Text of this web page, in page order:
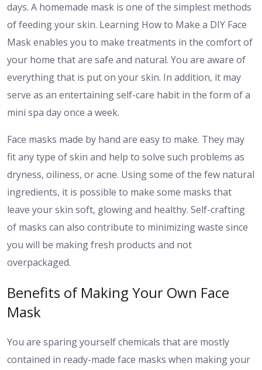
days. A homemade mask is one of the simplest methods
of feeding your skin. Learning How to Make a DIY Face
Mask enables you to make treatments in the comfort of
your home that are safe and natural. You are aware of
everything that is put on your skin. In addition, it may
serve as an entertaining self-care habit in the form of a
mini spa day once a week.
Face masks made by hand are easy to make. They may
fit any type of skin and help to solve such problems as
dryness, oiliness, or acne. Using some of the few natural
ingredients, it is possible to make some masks that
leave your skin soft, glowing and healthy. Self-crafting
of masks can also contribute to minimizing waste since
you will be making fresh products and not
overpackaged.
Benefits of Making Your Own Face
Mask
You are sparing yourself chemicals that are mostly
contained in ready-made face masks when making your